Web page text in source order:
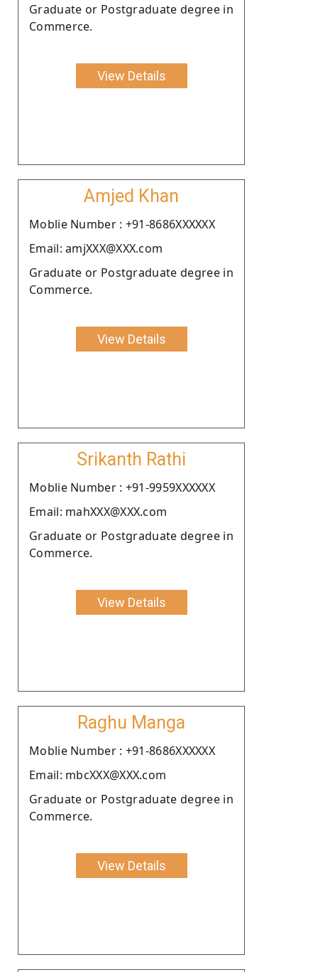
Graduate or Postgraduate degree in
Commerce.
View Details
Amjed Khan
Moblie Number : +91-8686XXXXXX
Email: amjXXX@XXX.com
Graduate or Postgraduate degree in
Commerce.
View Details
Srikanth Rathi
Moblie Number : +91-9959XXXXXX
Email: mahXXX@XXX.com
Graduate or Postgraduate degree in
Commerce.
View Details
Raghu Manga
Moblie Number : +91-8686XXXXXX
Email: mbcXXX@XXX.com
Graduate or Postgraduate degree in
Commerce.
View Details